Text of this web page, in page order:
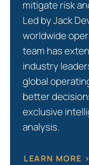
mitigate risk
Led by Jack
worldwide
team has
industry
global
better
exclusive
analysis.
LEARN MORE >